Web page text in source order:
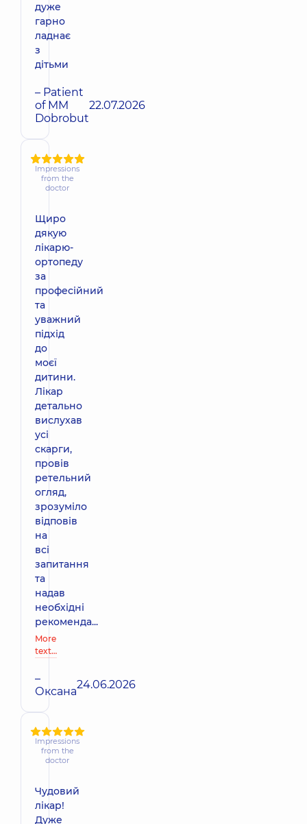
дуже
гарно
ладнає
з
дітьми
– Patient
of MM
Dobrobut
22.07.2026
Impressions
from the
doctor
Щиро
дякую
лікарю-
ортопеду
за
професійний
та
уважний
підхід
до
моєї
дитини.
Лікар
детально
вислухав
усі
скарги,
провів
ретельний
огляд,
зрозуміло
відповів
на
всі
запитання
та
надав
необхідні
рекоменда...
More
text…
–
Оксана24.06.2026
Impressions
from the
doctor
Чудовий
лікар!
Дуже